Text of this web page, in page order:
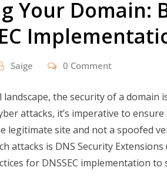
Your Domain:
Saige 0 Comment
the security of a domain
attacks, it’s imperative to
legitimate site and not a spoofed
attacks is DNS Security Extensions
for DNSSEC implementation